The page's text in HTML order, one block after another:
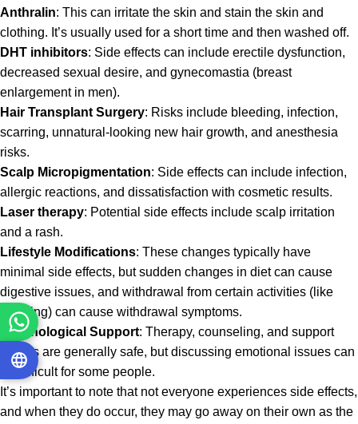
Anthralin: This can irritate the skin and stain the skin and
clothing. It’s usually used for a short time and then washed off.
DHT inhibitors: Side effects can include erectile dysfunction,
decreased sexual desire, and gynecomastia (breast
enlargement in men).
Hair Transplant Surgery: Risks include bleeding, infection,
scarring, unnatural-looking new hair growth, and anesthesia
risks.
Scalp Micropigmentation: Side effects can include infection,
allergic reactions, and dissatisfaction with cosmetic results.
Laser therapy: Potential side effects include scalp irritation
and a rash.
Lifestyle Modifications: These changes typically have
minimal side effects, but sudden changes in diet can cause
digestive issues, and withdrawal from certain activities (like
smoking) can cause withdrawal symptoms.
Psychological Support: Therapy, counseling, and support
groups are generally safe, but discussing emotional issues can
be difficult for some people.
It’s important to note that not everyone experiences side effects,
and when they do occur, they may go away on their own as the